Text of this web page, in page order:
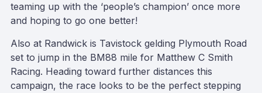
teaming up with the ‘people’s champion’ once more
and hoping to go one better!
Also at Randwick is Tavistock gelding Plymouth Road
set to jump in the BM88 mile for Matthew C Smith
Racing. Heading toward further distances this
campaign, the race looks to be the perfect stepping